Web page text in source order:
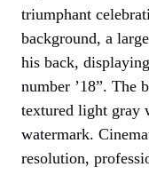
triumphant
background, a
his back,
number ’18”. The
textured light gray
watermark.
resolution,